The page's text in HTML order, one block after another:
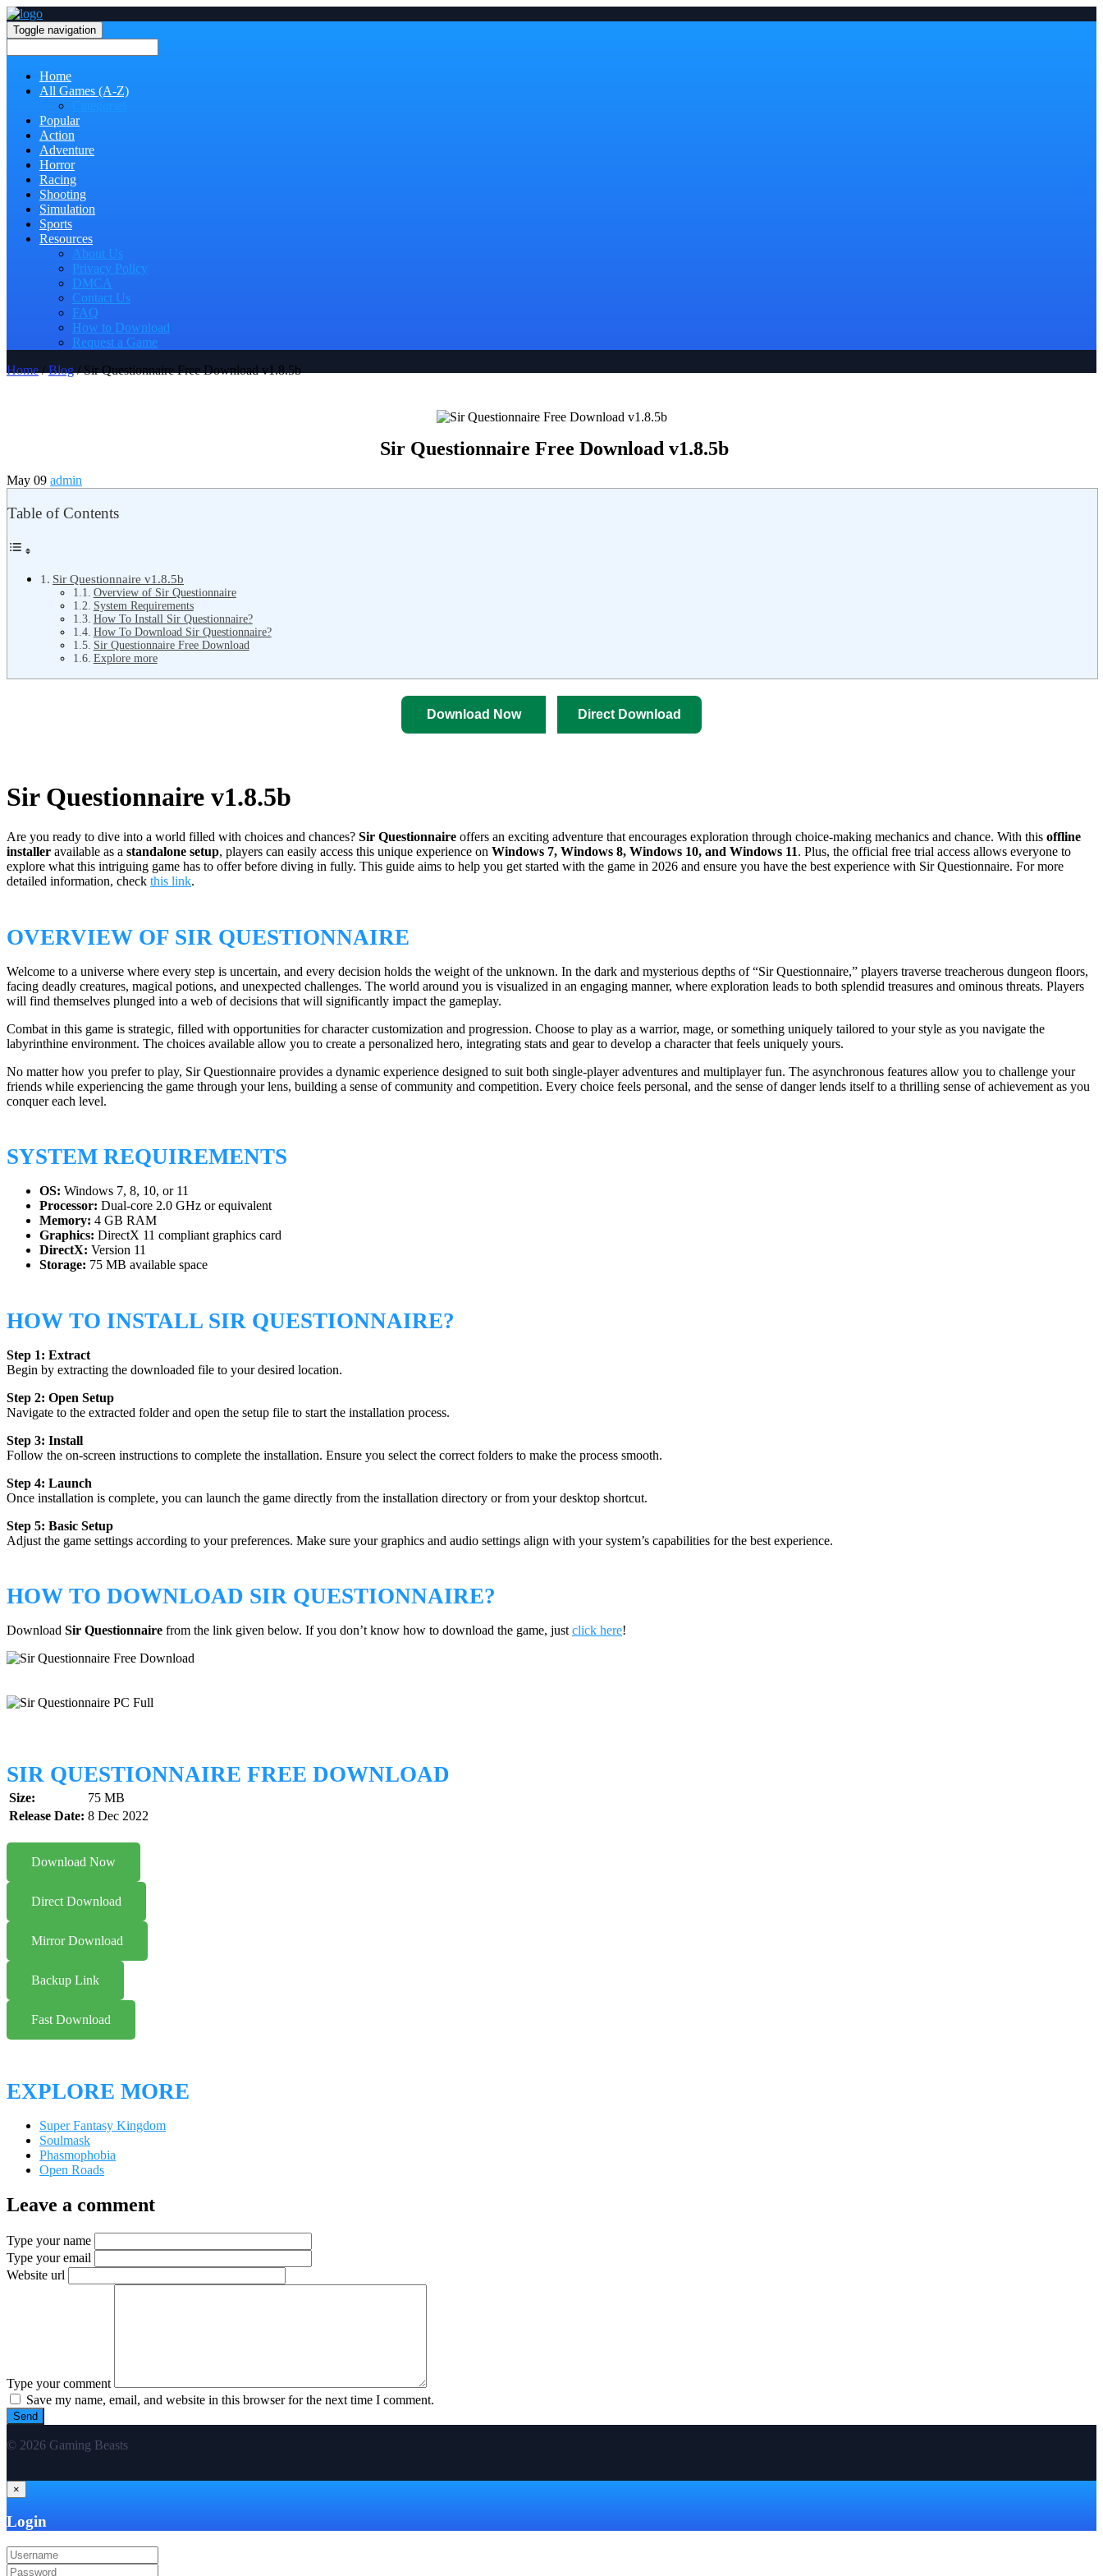
Toggle navigation
Home
All Games (A-Z)
Popular
Action
Adventure
Horror
Racing
Shooting
Simulation
Sports
Resources
About Us
Privacy Policy
DMCA
Contact Us
FAQ
How to Download
Request a Game
Home/Blog/ Sir Questionnaire Free Download v1.8.5b
Sir Questionnaire Free Download v1.8.5b
May 09 admin
Table of Contents
Sir Questionnaire v1.8.5b
Overview of Sir Questionnaire
System Requirements
How To Install Sir Questionnaire?
How To Download Sir Questionnaire?
Sir Questionnaire Free Download
Explore more
Download Now Direct Download
Sir Questionnaire v1.8.5b
Are you ready to dive into a world filled with choices and chances? Sir Questionnaire offers an exciting adventure that encourages exploration through choice-making mechanics and chance. With this offline
installer available as a standalone setup, players can easily access this unique experience on Windows 7, Windows 8, Windows 10, and Windows 11. Plus, the official free trial access allows everyone to
explore what this intriguing game has to offer before diving in fully. This guide aims to help you get started with the game in 2026 and ensure you have the best experience with Sir Questionnaire. For more
detailed information, check this link.
OVERVIEW OF SIR QUESTIONNAIRE
Welcome to a universe where every step is uncertain, and every decision holds the weight of the unknown. In the dark and mysterious depths of “Sir Questionnaire,” players traverse treacherous dungeon floors,
facing deadly creatures, magical potions, and unexpected challenges. The world around you is visualized in an engaging manner, where exploration leads to both splendid treasures and ominous threats. Players
will find themselves plunged into a web of decisions that will significantly impact the gameplay.
Combat in this game is strategic, filled with opportunities for character customization and progression. Choose to play as a warrior, mage, or something uniquely tailored to your style as you navigate the
labyrinthine environment. The choices available allow you to create a personalized hero, integrating stats and gear to develop a character that feels uniquely yours.
No matter how you prefer to play, Sir Questionnaire provides a dynamic experience designed to suit both single-player adventures and multiplayer fun. The asynchronous features allow you to challenge your
friends while experiencing the game through your lens, building a sense of community and competition. Every choice feels personal, and the sense of danger lends itself to a thrilling sense of achievement as you
conquer each level.
SYSTEM REQUIREMENTS
OS: Windows 7, 8, 10, or 11
Processor: Dual-core 2.0 GHz or equivalent
Memory: 4 GB RAM
Graphics: DirectX 11 compliant graphics card
DirectX: Version 11
Storage: 75 MB available space
HOW TO INSTALL SIR QUESTIONNAIRE?
Step 1: Extract
Begin by extracting the downloaded file to your desired location.
Step 2: Open Setup
Navigate to the extracted folder and open the setup file to start the installation process.
Step 3: Install
Follow the on-screen instructions to complete the installation. Ensure you select the correct folders to make the process smooth.
Step 4: Launch
Once installation is complete, you can launch the game directly from the installation directory or from your desktop shortcut.
Step 5: Basic Setup
Adjust the game settings according to your preferences. Make sure your graphics and audio settings align with your system’s capabilities for the best experience.
HOW TO DOWNLOAD SIR QUESTIONNAIRE?
Download Sir Questionnaire from the link given below. If you don’t know how to download the game, just click here!
SIR QUESTIONNAIRE FREE DOWNLOAD
Size:
75 MB
Release Date: 8 Dec 2022
Download Now
Direct Download
Mirror Download
Backup Link
Fast Download
EXPLORE MORE
Super Fantasy Kingdom
Soulmask
Phasmophobia
Open Roads
Leave a comment
Type your name
Type your email
Website url
Type your comment
Save my name, email, and website in this browser for the next time I comment.
© 2026 Gaming Beasts
×
Login